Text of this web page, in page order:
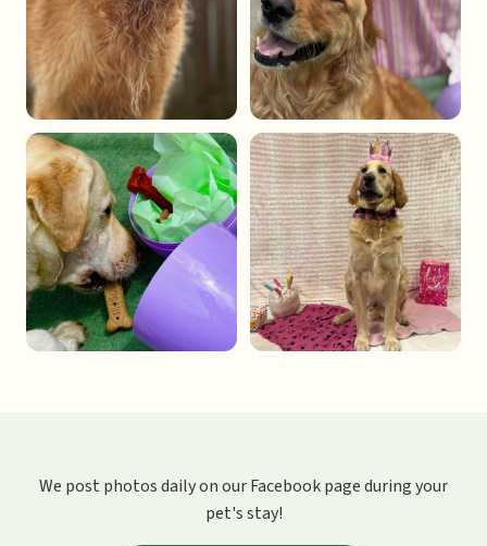
We post photos daily on our Facebook page during your
pet's stay!